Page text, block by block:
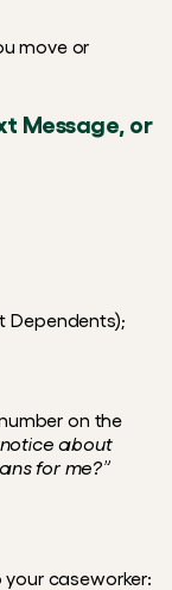
move or
Message, or
Dependents);
on the
about
for me?”
caseworker: